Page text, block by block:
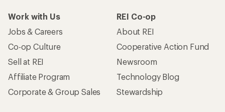
Work with Us
Jobs & Careers
Co-op Culture
Sell at REI
Affiliate Program
Corporate & Group Sales
REI Co-op
About REI
Cooperative Action Fund
Newsroom
Technology Blog
Stewardship